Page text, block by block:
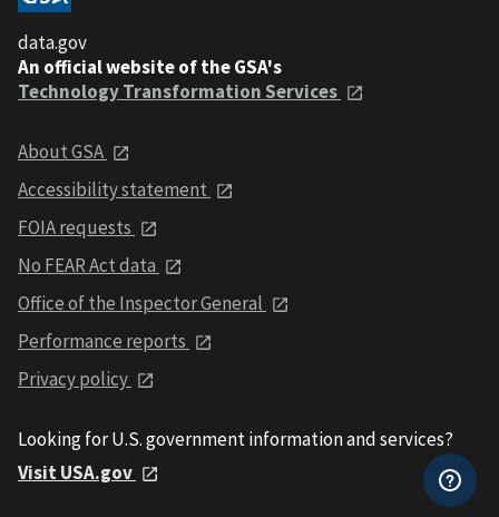
data.gov
An official website of the GSA's
Technology Transformation Services
About GSA
Accessibility statement
FOIA requests
No FEAR Act data
Office of the Inspector General
Performance reports
Privacy policy
Looking for U.S. government information and services?
Visit USA.gov